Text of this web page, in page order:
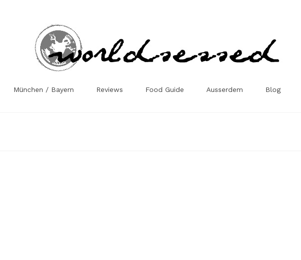
München / Bayern Reviews Food Guide Ausserdem Blog